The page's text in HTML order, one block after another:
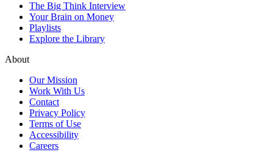
The Big Think Interview
Your Brain on Money
Playlists
Explore the Library
About
Our Mission
Work With Us
Contact
Privacy Policy
Terms of Use
Accessibility
Careers